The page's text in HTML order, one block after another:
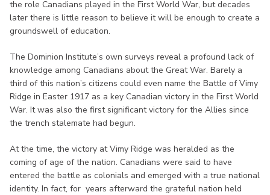
the role Canadians played in the First World War, but decades
later there is little reason to believe it will be enough to create a
groundswell of education.
The Dominion Institute’s own surveys reveal a profound lack of
knowledge among Canadians about the Great War. Barely a
third of this nation’s citizens could even name the Battle of Vimy
Ridge in Easter 1917 as a key Canadian victory in the First World
War. It was also the first significant victory for the Allies since
the trench stalemate had begun.
At the time, the victory at Vimy Ridge was heralded as the
coming of age of the nation. Canadians were said to have
entered the battle as colonials and emerged with a true national
identity. In fact, for years afterward the grateful nation held